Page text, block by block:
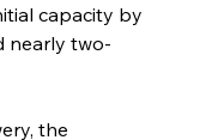
capacity by
nearly two-
the